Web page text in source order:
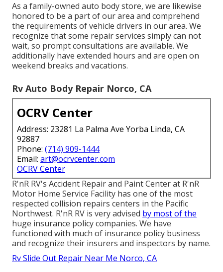
As a family-owned auto body store, we are likewise
honored to be a part of our area and comprehend
the requirements of vehicle drivers in our area. We
recognize that some repair services simply can not
wait, so prompt consultations are available. We
additionally have extended hours and are open on
weekend breaks and vacations.
Rv Auto Body Repair Norco, CA
OCRV Center
Address: 23281 La Palma Ave Yorba Linda, CA
92887
Phone: (714) 909-1444
Email: art@ocrvcenter.com
OCRV Center
R'nR RV's Accident Repair and Paint Center at R'nR
Motor Home Service Facility has one of the most
respected collision repairs centers in the Pacific
Northwest. R'nR RV is very advised by most of the
huge insurance policy companies. We have
functioned with much of insurance policy business
and recognize their insurers and inspectors by name.
Rv Slide Out Repair Near Me Norco, CA